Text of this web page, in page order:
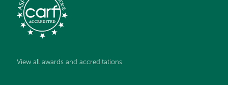
View all awards and accreditations